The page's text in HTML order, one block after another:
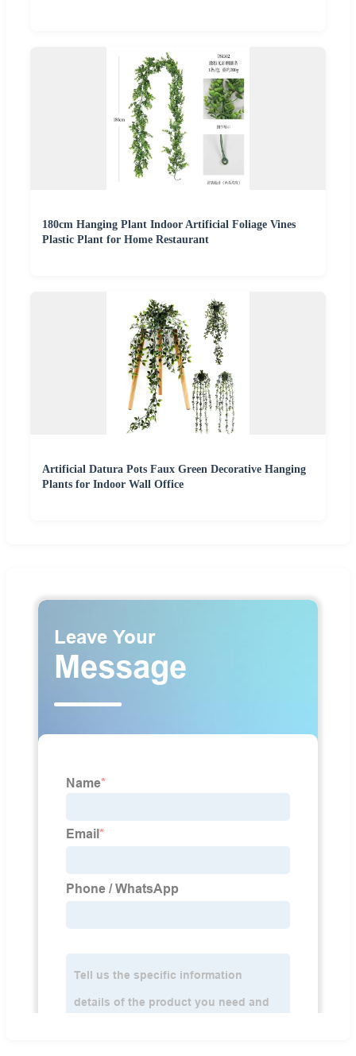
180cm Hanging Plant Indoor Artificial Foliage Vines
Plastic Plant for Home Restaurant
Artificial Datura Pots Faux Green Decorative Hanging
Plants for Indoor Wall Office